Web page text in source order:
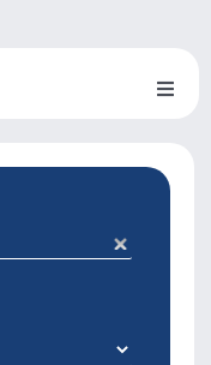
Toggle